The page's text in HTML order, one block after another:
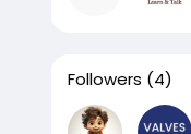
Followers (4)